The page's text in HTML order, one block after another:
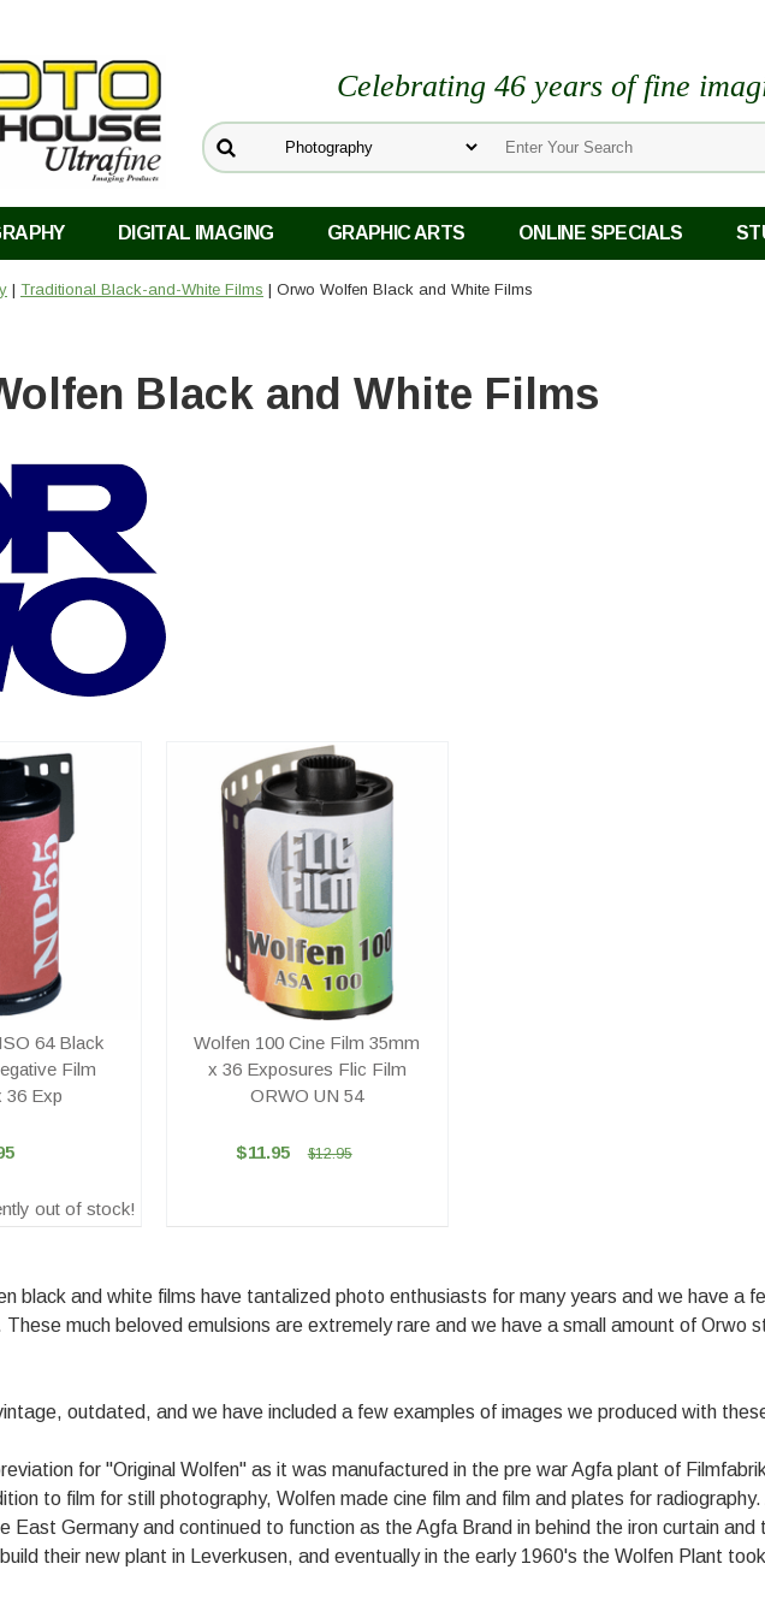
Celebrating 46 years of fine
DIGITAL IMAGING GRAPHIC ARTS ONLINE SPECIALS
| Traditional Black-and-White Films | Orwo Wolfen Black and White Films
Black and White Films
64 Black
Film
36 Exp
out of stock!
Wolfen 100 Cine Film 35mm
x 36 Exposures Flic Film
ORWO UN 54
$11.95 $12.95
black and white films have tantalized photo enthusiasts for many years and we have a
much beloved emulsions are extremely rare and we have a small amount of Orwo
outdated, and we have included a few examples of images we produced with
for "Original Wolfen" as it was manufactured in the pre war Agfa plant of
to film for still photography, Wolfen made cine film and film and plates for
East Germany and continued to function as the Agfa Brand in behind the iron curtain
their new plant in Leverkusen, and eventually in the early 1960's the Wolfen Plant